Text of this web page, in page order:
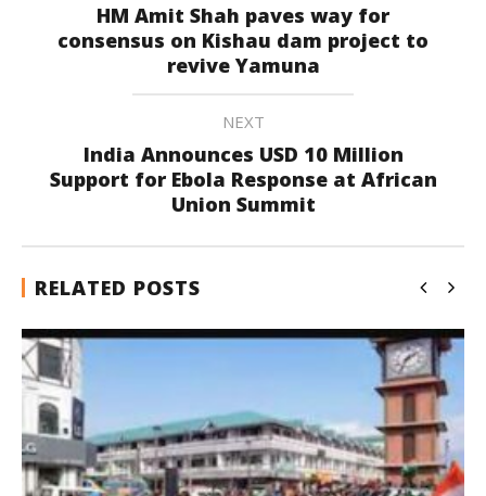
HM Amit Shah paves way for
consensus on Kishau dam project to
revive Yamuna
NEXT
India Announces USD 10 Million
Support for Ebola Response at African
Union Summit
RELATED POSTS